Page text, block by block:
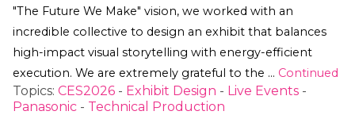
"The Future We Make" vision, we worked with an
incredible collective to design an exhibit that balances
high-impact visual storytelling with energy-efficient
execution. We are extremely grateful to the … Continued
Topics: CES2026 - Exhibit Design - Live Events -
Panasonic - Technical Production